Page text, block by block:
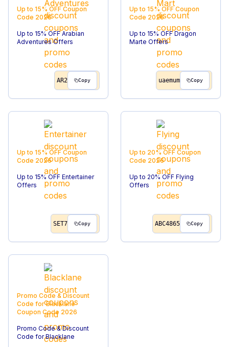
Up to 15% OFF Coupon
Code 2026
Up to 15% OFF Arabian
Adventures Offers
AR2 Copy
Up to 15% OFF Coupon
Code 2026
Up to 15% OFF Dragon
Marte Offers
uaemum Copy
Up to 15% OFF Coupon
Code 2026
Up to 15% OFF Entertainer
Offers
SET7 Copy
Up to 20% OFF Coupon
Code 2026
Up to 20% OFF Flying
Offers
ABC4865 Copy
Promo Code & Discount
Code for Blacklane
Coupon Code 2026
Promo Code & Discount
Code for Blacklane